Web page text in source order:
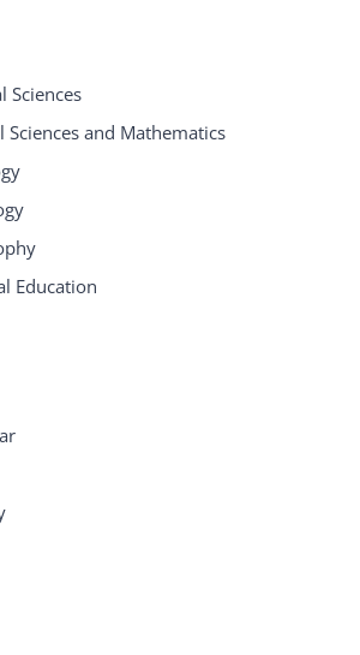
Sciences
Sciences and Mathematics
Education